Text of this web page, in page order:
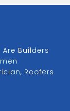
Builders
Roofers